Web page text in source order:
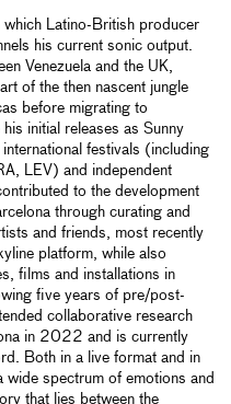
which Latino-British producer
his current sonic output.
Venezuela and the UK,
of the then nascent jungle
before migrating to
initial releases as Sunny
festivals (including
LEV) and independent
to the development
through curating and
and friends, most recently
platform, while also
films and installations in
five years of pre/post-
collaborative research
in 2022 and is currently
Both in a live format and in
wide spectrum of emotions and
that lies between the